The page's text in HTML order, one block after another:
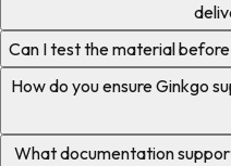
Can I test the material
How do you ensure Ginkgo
What documentation